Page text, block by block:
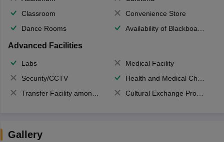
Classroom
Convenience Store
Dance Rooms
Availability of Blackboards
Advanced Facilities
Labs
Medical Facility
Security/CCTV
Health and Medical Check up
Transfer Facility among school chain
Cultural Exchange Program
Gallery